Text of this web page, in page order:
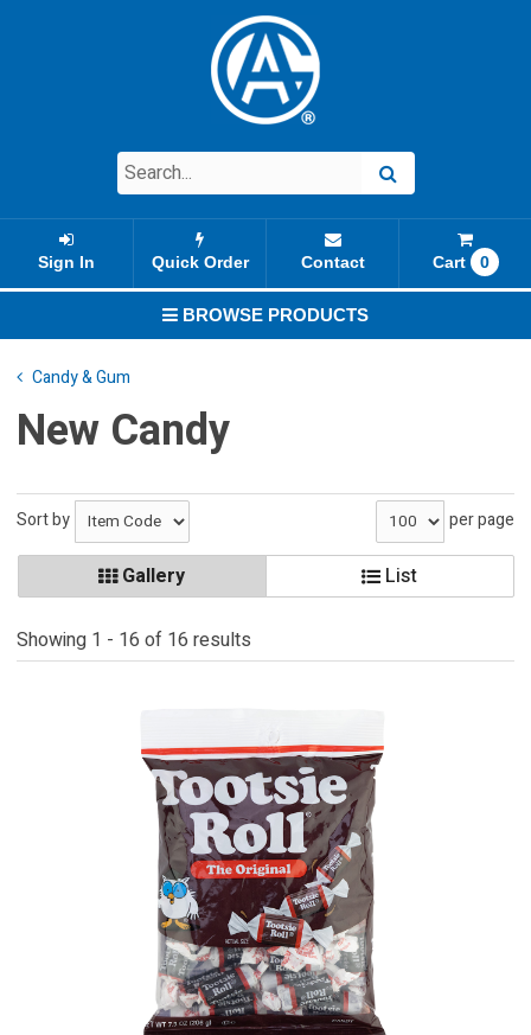
Quick Order Contact
Sign In Cart 0
BROWSE PRODUCTS
Candy & Gum
New Candy
Sort by per page
Gallery List
Showing 1 - 16 of 16 results